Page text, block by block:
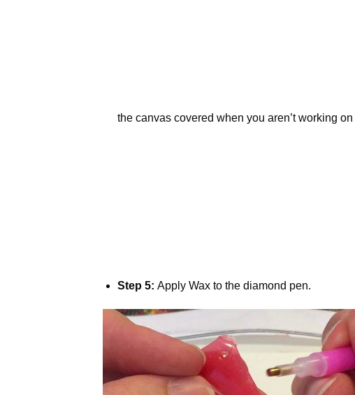
the canvas covered when you aren’t working on
Step 5: Apply Wax to the diamond pen.